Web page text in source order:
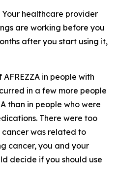
healthcare provider
are working before you
after you start using it,
in people with
in a few more people
than in people who were
There were too
was related to
cancer, you and your
decide if you should use